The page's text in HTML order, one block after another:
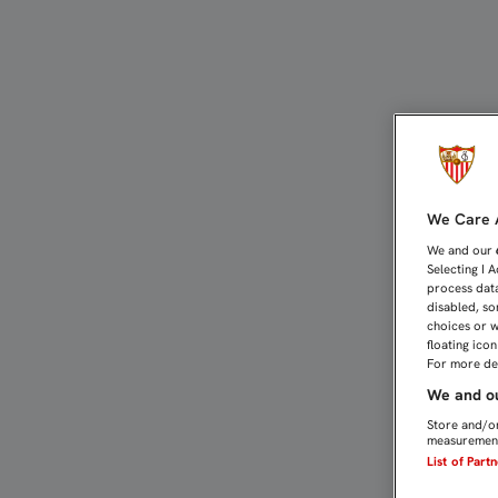
We Care
We and our
Selecting I
process
disabled,
choices or
floating
For more
We and
Store and/
List of